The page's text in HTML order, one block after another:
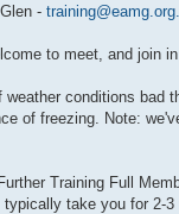
-
to meet, and join
weather conditions
of freezing. Note:
Training Full
take you for 2-